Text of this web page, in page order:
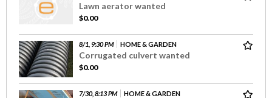
Lawn aerator wanted
$0.00
8/1, 9:30 PM HOME & GARDEN
Corrugated culvert wanted
$0.00
7/30, 8:13 PM HOME & GARDEN